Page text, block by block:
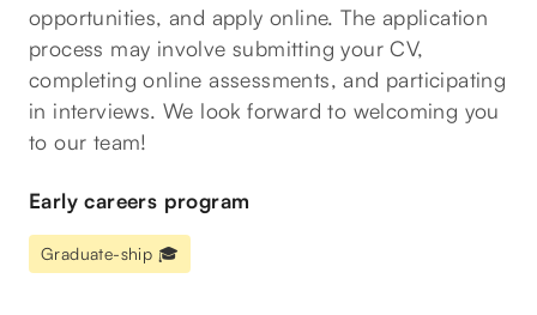
opportunities, and apply online. The application
process may involve submitting your CV,
completing online assessments, and participating
in interviews. We look forward to welcoming you
to our team!
Early careers program
Graduate-ship 🎓